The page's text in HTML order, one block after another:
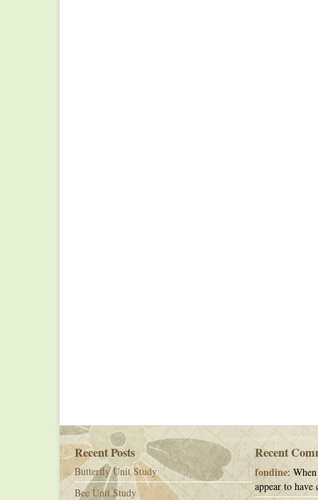
Recent Posts
Butterfly Unit Study
Bee Unit Study
Recent
fondine:
appear to